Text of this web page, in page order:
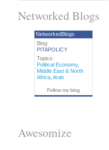
Networked Blogs
NetworkedBlogs
Blog:
PITAPOLICY
Topics:
Political Economy,
Middle East & North
Africa, Arab
Follow my blog
Awesomize